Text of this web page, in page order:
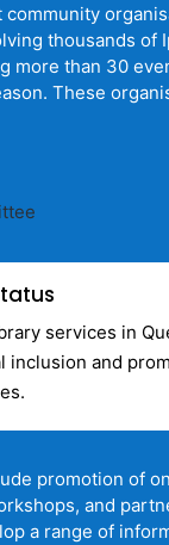
thousands of
more than 30
These
services in
inclusion and
promotion of
and
a range of